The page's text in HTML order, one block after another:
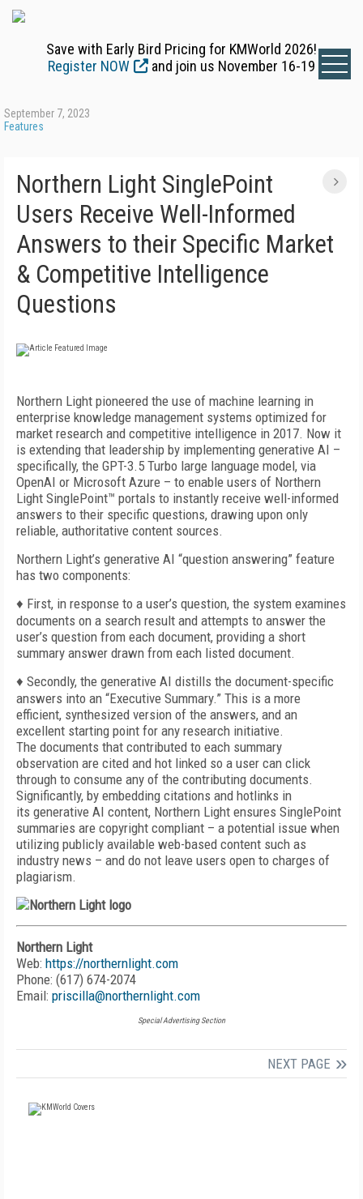
Save with Early Bird Pricing for KMWorld 2026!
Register NOW
and join us November 16-19
September 7, 2023
Features
Northern Light SinglePoint
Users Receive Well-Informed
Answers to their Specific Market
& Competitive Intelligence
Questions
Northern Light pioneered the use of machine learning in
enterprise knowledge management systems optimized for
market research and competitive intelligence in 2017. Now it
is extending that leadership by implementing generative AI –
specifically, the GPT-3.5 Turbo large language model, via
OpenAI or Microsoft Azure – to enable users of Northern
Light SinglePoint™ portals to instantly receive well-informed
answers to their specific questions, drawing upon only
reliable, authoritative content sources.
Northern Light’s generative AI “question answering” feature
has two components:
♦ First, in response to a user’s question, the system examines
documents on a search result and attempts to answer the
user’s question from each document, providing a short
summary answer drawn from each listed document.
♦ Secondly, the generative AI distills the document-specific
answers into an “Executive Summary.” This is a more
efficient, synthesized version of the answers, and an
excellent starting point for any research initiative.
The documents that contributed to each summary
observation are cited and hot linked so a user can click
through to consume any of the contributing documents.
Significantly, by embedding citations and hotlinks in
its generative AI content, Northern Light ensures SinglePoint
summaries are copyright compliant – a potential issue when
utilizing publicly available web-based content such as
industry news – and do not leave users open to charges of
plagiarism.
Northern Light
Web: https://northernlight.com
Phone: (617) 674-2074
Email: priscilla@northernlight.com
Special Advertising Section
NEXT PAGE